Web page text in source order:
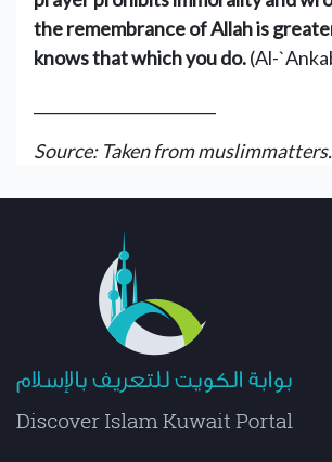
the remembrance of Allah is
knows that which you do.(Al-
Source: Taken from